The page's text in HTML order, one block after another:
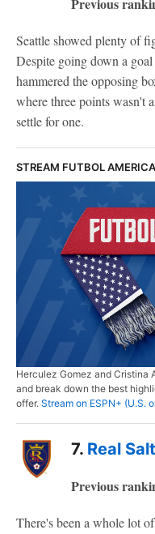
Seattle showed plenty of
Despite going down a
hammered the opposing
where three points wasn't
settle for one.
STREAM FUTBOL
Herculez Gomez and Cristina
and break down the best
offer. Stream on ESPN+ (U.S.
7. Real
Previous
There's been a whole lot